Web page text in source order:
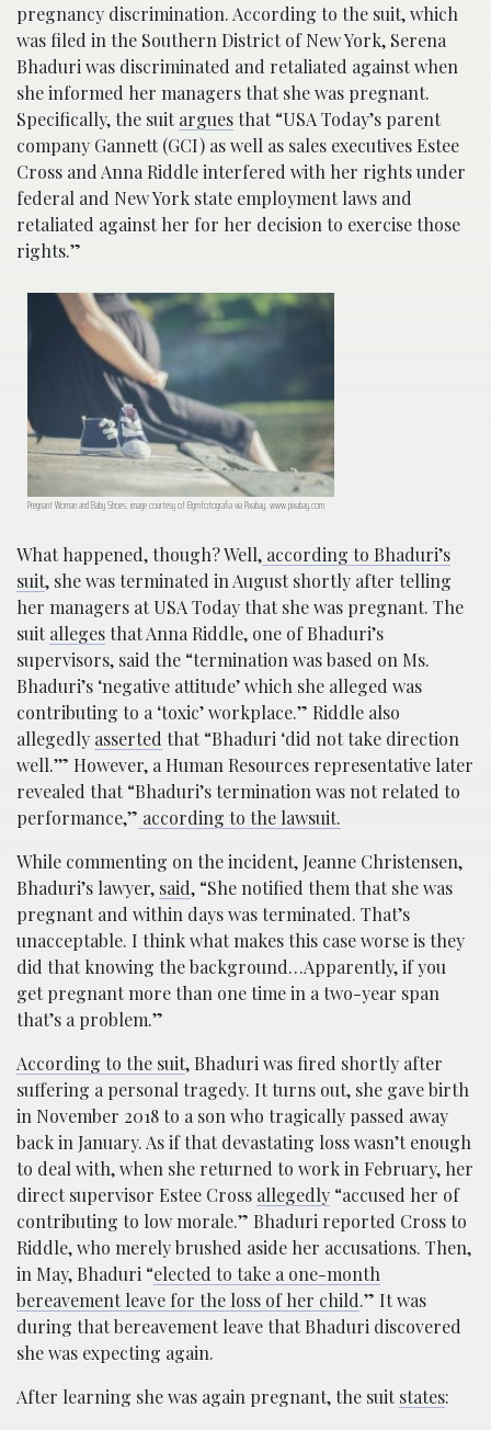
pregnancy discrimination. According to the suit, which
was filed in the Southern District of New York, Serena
Bhaduri was discriminated and retaliated against when
she informed her managers that she was pregnant.
Specifically, the suitarguesthat “USA Today’s parent
company Gannett (GCI) as well as sales executives Estee
Cross and Anna Riddle interfered with her rights under
federal and New York state employment laws and
retaliated against her for her decision to exercise those
rights.”
Pregnant Woman and Baby Shoes; image courtesy of Bgmfotografia via Pixabay, www.pixabay.com
What happened, though? Well, according to Bhaduri’s
suit, she was terminated in August shortly after telling
her managers at USA Today that she was pregnant. The
suitallegesthat Anna Riddle, one of Bhaduri’s
supervisors, said the “termination was based on Ms.
Bhaduri’s ‘negative attitude’ which she alleged was
contributing to a ‘toxic’ workplace.” Riddle also
allegedly asserted that “Bhaduri ‘did not take direction
well.’” However, a Human Resources representative later
revealed that “Bhaduri’s termination was not related to
performance,” according to the lawsuit.
While commenting on the incident, Jeanne Christensen,
Bhaduri’s lawyer, said, “She notified them that she was
pregnant and within days was terminated. That’s
unacceptable. I think what makes this case worse is they
did that knowing the background…Apparently, if you
get pregnant more than one time in a two-year span
that’s a problem.”
According to the suit, Bhaduri was fired shortly after
suffering a personal tragedy. It turns out, she gave birth
in November 2018 to a son who tragically passed away
back in January. As if that devastating loss wasn’t enough
to deal with, when she returned to work in February, her
direct supervisor Estee Cross allegedly “accused her of
contributing to low morale.” Bhaduri reported Cross to
Riddle, who merely brushed aside her accusations. Then,
in May, Bhaduri “elected to take a one-month
bereavement leave for the loss of her child.” It was
during that bereavement leave that Bhaduri discovered
she was expecting again.
After learning she was again pregnant, the suitstates: